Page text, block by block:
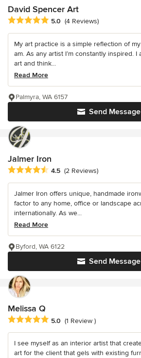
David Spencer Art
Average rating: 5 out of 5 stars
5.0 (4 Reviews)
My art practice is a simple reflection of
am. As any artist I’m constantly inspired. I
art and think...
Read More
Send Message
Palmyra, WA 6157
Jalmer Iron
Average rating: 4.5 out of 5 stars
4.5 (2 Reviews)
Jalmer Iron offers unique, handmade
factor to any home, office or landscape
internationally. As we...
Read More
Send Message
Byford, WA 6122
Melissa Q
Average rating: 5 out of 5 stars
5.0 (1 Review )
I see myself as an interior artist that
art for the client that gels with existing